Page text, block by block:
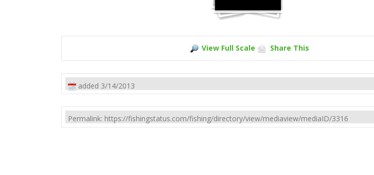
View Full Scale Share This
added 3/14/2013
Permalink: https://fishingstatus.com/fishing/directory/view/mediaview/mediaID/3316